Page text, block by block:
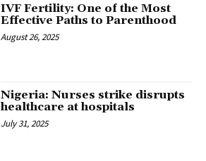
IVF Fertility: One of the Most
Effective Paths to Parenthood
August 26, 2025
Nigeria: Nurses strike disrupts
healthcare at hospitals
July 31, 2025